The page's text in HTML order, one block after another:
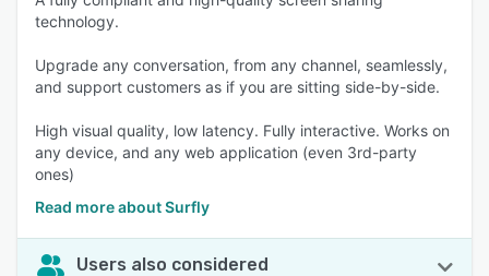
technology.
Upgrade any conversation, from any channel, seamlessly,
and support customers as if you are sitting side-by-side.
High visual quality, low latency. Fully interactive. Works on
any device, and any web application (even 3rd-party
ones)
Read more about Surfly
Users also considered